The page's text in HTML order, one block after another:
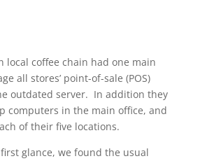
local coffee chain had one main
all stores’ point-of-sale (POS)
outdated server. In addition they
computers in the main office, and
of their five locations.
glance, we found the usual